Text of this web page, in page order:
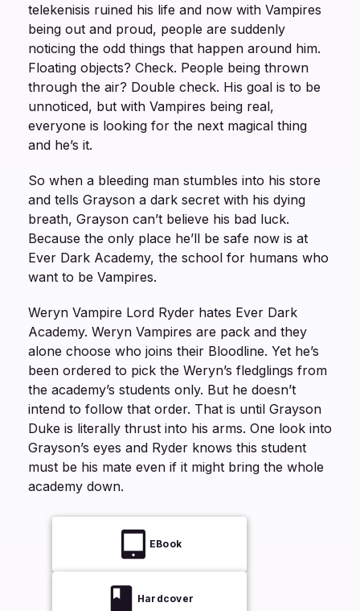
telekenisis ruined his life and now with Vampires
being out and proud, people are suddenly
noticing the odd things that happen around him.
Floating objects? Check. People being thrown
through the air? Double check. His goal is to be
unnoticed, but with Vampires being real,
everyone is looking for the next magical thing
and he’s it.
So when a bleeding man stumbles into his store
and tells Grayson a dark secret with his dying
breath, Grayson can’t believe his bad luck.
Because the only place he’ll be safe now is at
Ever Dark Academy, the school for humans who
want to be Vampires.
Weryn Vampire Lord Ryder hates Ever Dark
Academy. Weryn Vampires are pack and they
alone choose who joins their Bloodline. Yet he’s
been ordered to pick the Weryn’s fledglings from
the academy’s students only. But he doesn’t
intend to follow that order. That is until Grayson
Duke is literally thrust into his arms. One look into
Grayson’s eyes and Ryder knows this student
must be his mate even if it might bring the whole
academy down.
EBook
Hardcover